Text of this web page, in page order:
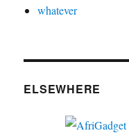
whatever
ELSEWHERE